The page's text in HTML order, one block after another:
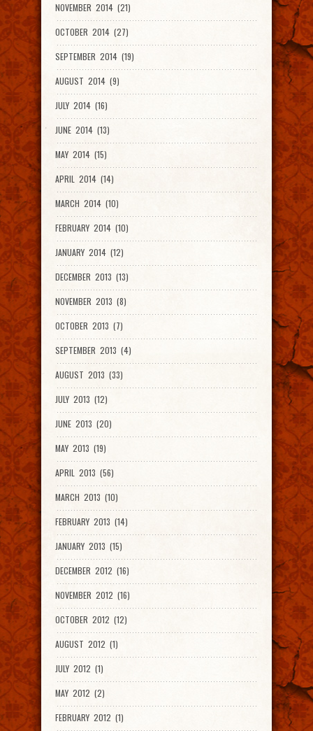
NOVEMBER 2014 (21)
OCTOBER 2014 (27)
SEPTEMBER 2014 (19)
AUGUST 2014 (9)
JULY 2014 (16)
JUNE 2014 (13)
MAY 2014 (15)
APRIL 2014 (14)
MARCH 2014 (10)
FEBRUARY 2014 (10)
JANUARY 2014 (12)
DECEMBER 2013 (13)
NOVEMBER 2013 (8)
OCTOBER 2013 (7)
SEPTEMBER 2013 (4)
AUGUST 2013 (33)
JULY 2013 (12)
JUNE 2013 (20)
MAY 2013 (19)
APRIL 2013 (56)
MARCH 2013 (10)
FEBRUARY 2013 (14)
JANUARY 2013 (15)
DECEMBER 2012 (16)
NOVEMBER 2012 (16)
OCTOBER 2012 (12)
AUGUST 2012 (1)
JULY 2012 (1)
MAY 2012 (2)
FEBRUARY 2012 (1)